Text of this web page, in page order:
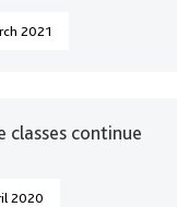
2021
classes continue
2020